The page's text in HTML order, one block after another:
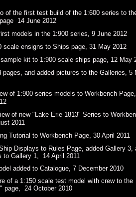
of the first test build of the 1:600 series to
14 June 2012
models in the 1:900 series, 9 June 2012
scale ensigns to Ships page, 31 May 2012
kit to 1:900 scale ships page, 12 May
pages, and added pictures to the Galleries, 5
of 1:900 series models to Workbench
of new "Lake Erie 1813" Series to
2011
Tutorial to Workbench Page, 30 April 2011
Displays to Rules Page, added Gallery 3,
to Gallery 1, 14 April 2011
added to Catalogue, 7 December 2010
of a 1:150 scale test model with crew to the
page, 24 October 2010